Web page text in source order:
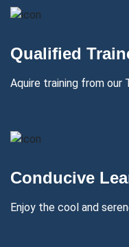
Qualified
Aquire training from our
Conducive
Enjoy the cool and